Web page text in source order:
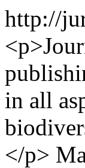
http://
in all
</p>